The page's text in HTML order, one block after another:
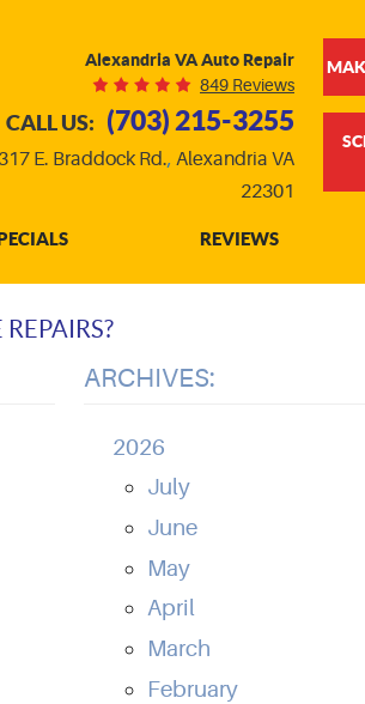
Alexandria VA Auto Repair
849 Reviews
CALL US: (703) 215-3255
E. Braddock Rd., Alexandria VA
22301
REVIEWS
ARCHIVES:
2026
July
June
May
April
March
February